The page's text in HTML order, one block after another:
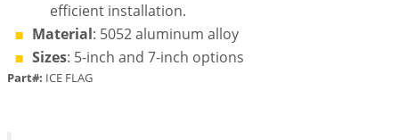
efficient installation.
Material: 5052 aluminum alloy
Sizes: 5-inch and 7-inch options
Part#: ICE FLAG